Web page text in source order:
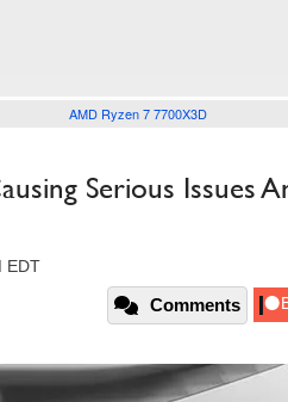
AMD Ryzen 7 7700X3D
Serious Issues
EDT
Comments